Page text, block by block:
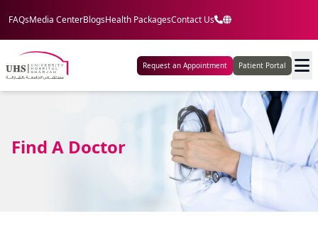
FAQsMedia CenterBlogsHealth PackagesContact Us
Request an Appointment Patient Portal
Find A Doctor